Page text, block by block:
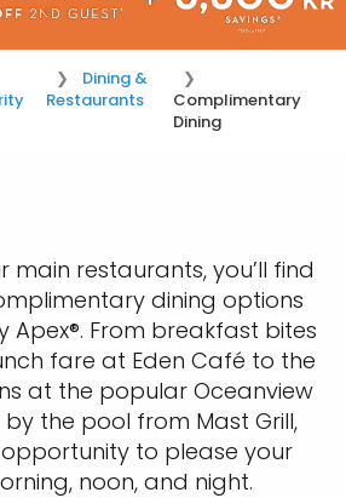
Dining &
Restaurants
Complimentary
Dining
main restaurants, you’ll find
dining options
Apex®. From breakfast bites
fare at Eden Café to the
at the popular Oceanview
the pool from Mast Grill,
opportunity to please your
noon, and night.